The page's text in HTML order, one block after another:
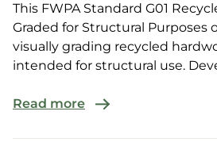
This FWPA Standard G01
Graded for Structural Purposes
visually grading recycled
intended for structural use.
Read more